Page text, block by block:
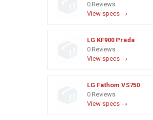
0 Reviews
View specs →
LG KF900 Prada
0 Reviews
View specs →
LG Fathom VS750
0 Reviews
View specs →